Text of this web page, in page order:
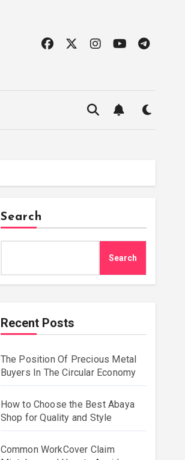
Search
Search
Recent Posts
The Position Of Precious Metal
Buyers In The Circular Economy
How to Choose the Best Abaya
Shop for Quality and Style
Common WorkCover Claim